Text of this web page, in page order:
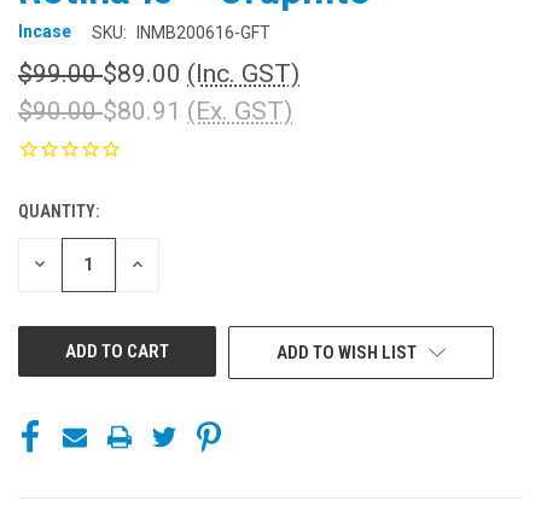
Incase SKU: INMB200616-GFT
$99.00$89.00 (Inc. GST)
$90.00$80.91 (Ex. GST)
CURRENT
STOCK:
QUANTITY:
DECREASE INCREASE
ADD TO WISH LIST